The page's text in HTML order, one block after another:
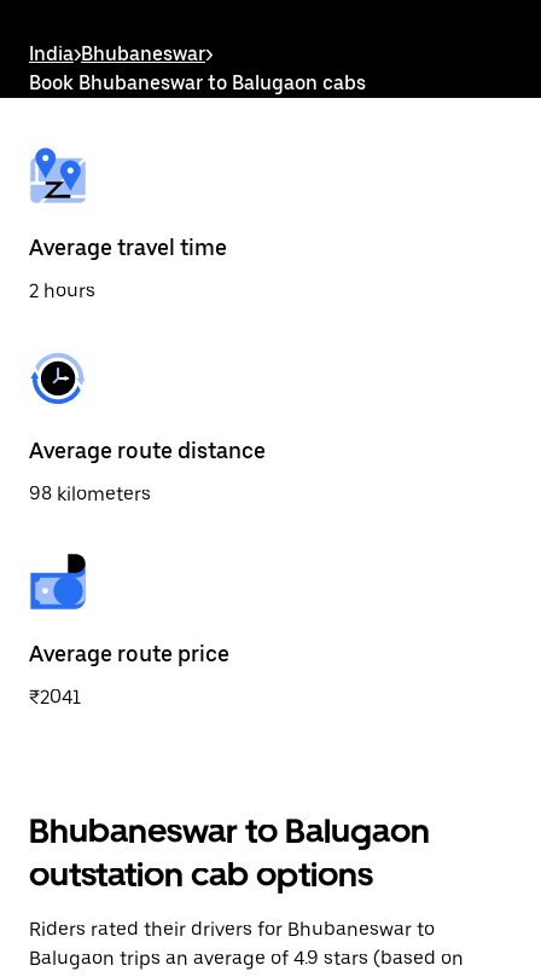
button
to
close
India>Bhubaneswar>
Book Bhubaneswar to Balugaon cabs
Average travel time
2 hours
Average route distance
98 kilometers
Average route price
₹2041
Bhubaneswar to Balugaon
outstation cab options
Riders rated their drivers for Bhubaneswar to
Balugaon trips an average of 4.9 stars (based on